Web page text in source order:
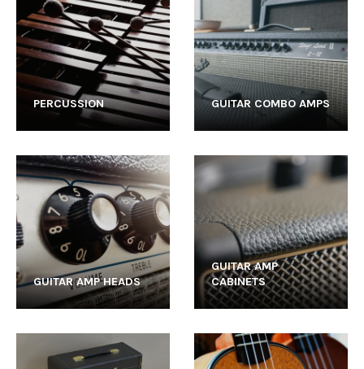
PERCUSSION GUITAR COMBO AMPS
GUITAR AMP HEADS
GUITAR AMP
CABINETS